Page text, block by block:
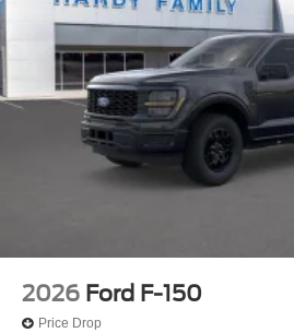
2026 Ford F-150
Price Drop